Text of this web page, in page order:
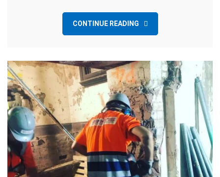
CONTINUE READING